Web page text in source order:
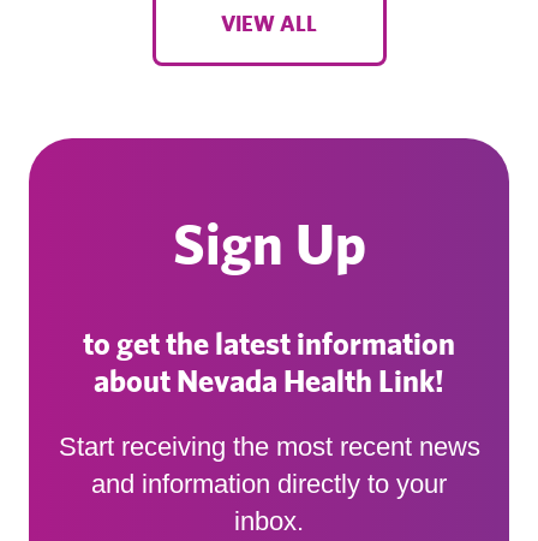
VIEW ALL
Sign Up
to get the latest information
about Nevada Health Link!
Start receiving the most recent news
and information directly to your
inbox.